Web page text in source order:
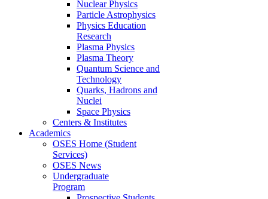
Nuclear Physics
Particle Astrophysics
Physics Education
Research
Plasma Physics
Plasma Theory
Quantum Science and
Technology
Quarks, Hadrons and
Nuclei
Space Physics
Centers & Institutes
Academics
OSES Home (Student
Services)
OSES News
Undergraduate
Program